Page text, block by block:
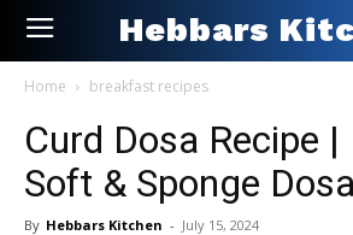
Hebbars
Home breakfast recipes
Curd Dosa Recipe
Soft & Sponge Dosa
By Hebbars Kitchen - July 15, 2024